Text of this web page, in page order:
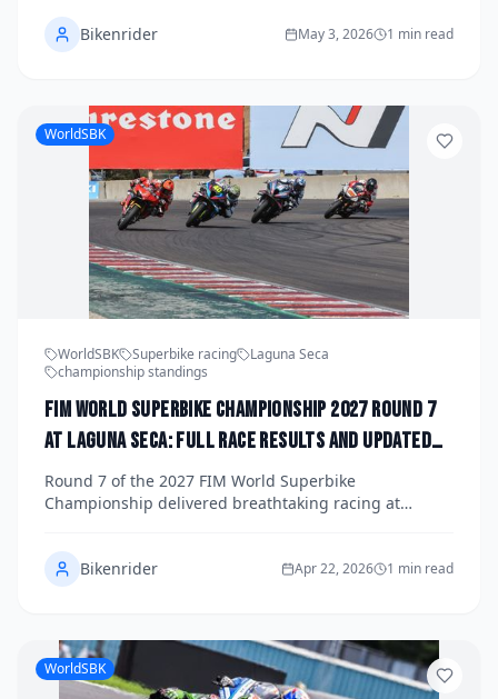
of intense racing, dramatic overtakes, and critical title
implications. Get the full race results from all three
races plus an updated look at the riders' and
rounds remaining.
Bikenrider May 3, 2026 1 min read
WorldSBK
WorldSBK Superbike racing
Laguna Seca
championship standings
FIM World Superbike Championship 2027 Round 7
at Laguna Seca: Full Race Results and Updated
Title Standings
Round 7 of the 2027 FIM World Superbike
Championship delivered breathtaking racing at
across all three races reshaping the title fight. Here's
your complete race-by-race breakdown and the latest
championship standings heading into the second half
Bikenrider Apr 22, 2026 1 min read
WorldSBK